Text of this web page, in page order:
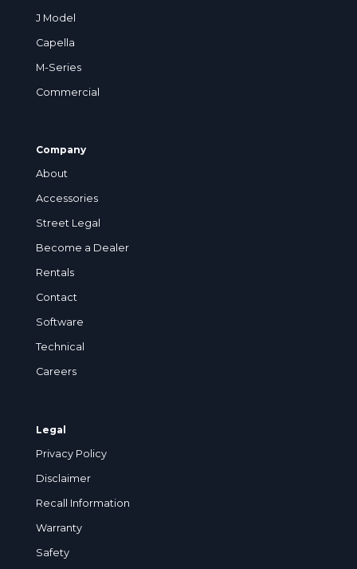
J Model
Capella
M-Series
Commercial
Company
About
Accessories
Street Legal
Become a Dealer
Rentals
Contact
Software
Technical
Careers
Legal
Privacy Policy
Disclaimer
Recall Information
Warranty
Safety